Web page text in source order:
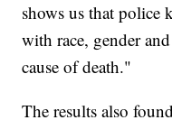
shows us that police
with race, gender
cause of death."
The results also